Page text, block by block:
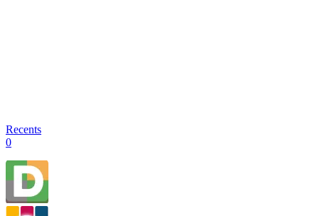
Recents
0